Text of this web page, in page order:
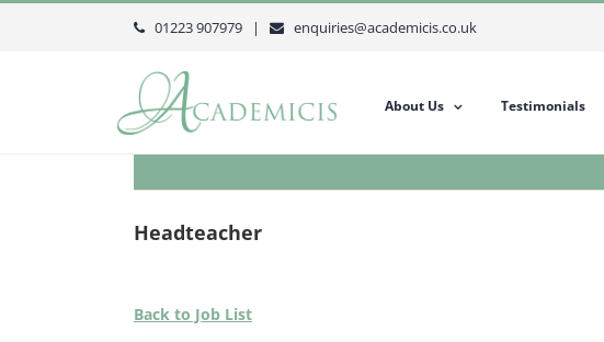
Skip
01223 907979 | enquiries@academicis.co.uk
About Us Testimonials
Headteacher
Back to Job List